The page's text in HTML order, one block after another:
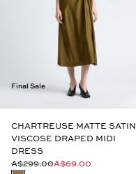
Final Sale
CHARTREUSE MATTE SATIN
VISCOSE DRAPED MIDI
DRESS
A$299.00A$69.00